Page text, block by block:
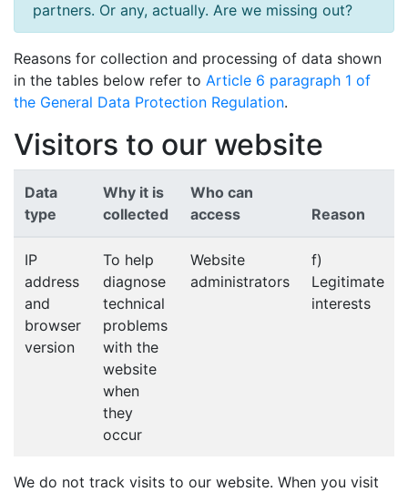
partners. Or any, actually. Are we missing out?
Reasons for collection and processing of data shown
in the tables below refer to Article 6 paragraph 1 of
the General Data Protection Regulation.
Visitors to our website
Data
type
Why it is
collected
Who can
access
Reason
IP
address
and
browser
version
To help
diagnose
technical
problems
with the
website
when
they
occur
Website
administrators
f)
Legitimate
interests
We do not track visits to our website. When you visit